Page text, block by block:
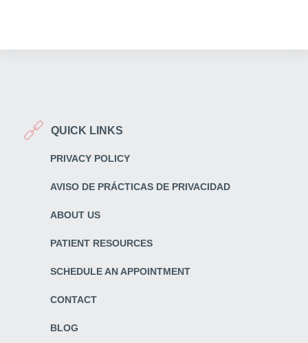
QUICK LINKS
PRIVACY POLICY
AVISO DE PRÁCTICAS DE PRIVACIDAD
ABOUT US
PATIENT RESOURCES
SCHEDULE AN APPOINTMENT
CONTACT
BLOG